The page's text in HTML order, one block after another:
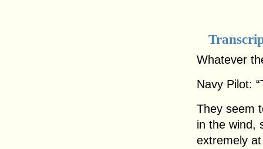
Whatever
Navy Pilot:
They seem
in the wind,
extremely